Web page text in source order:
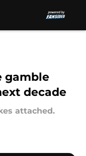
gamble
decade
attached.